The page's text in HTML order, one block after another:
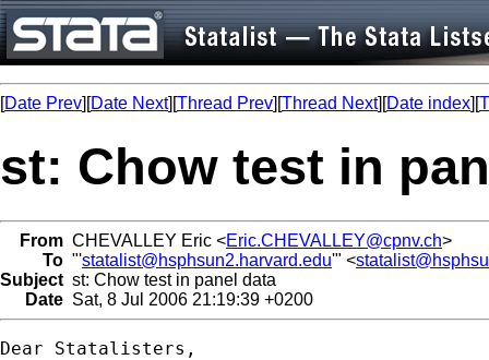
[Date Prev][Date Next][Thread Prev][Thread Next][Date index][
st: Chow test in
From CHEVALLEY Eric <Eric.CHEVALLEY@cpnv.ch>
To "'statalist@hsphsun2.harvard.edu'" <
Subject st: Chow test in panel data
Date Sat, 8 Jul 2006 21:19:39 +0200
Dear Statalisters,